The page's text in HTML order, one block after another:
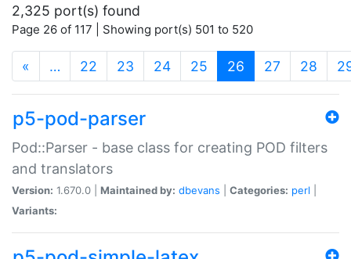
2,325 port(s) found
Page 26 of 117 | Showing port(s) 501 to 520
« … 22 23 24 25 26 (current)
27 28
p5-pod-parser
Pod::Parser - base class for creating POD filters
and translators
Version: 1.670.0 | Maintained by: dbevans Categories: perl
Variants: